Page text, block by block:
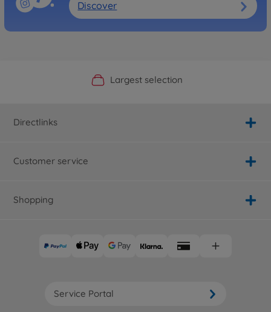
Discover
Official Manufacturer Shop
Largest selection
Personal service
Fast delivery
Directlinks
Customer service
Shopping
Service Portal